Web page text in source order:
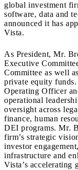
global investment
software, data and
announced it has
Vista.
As President, Mr.
Executive
Committee as well
private equity
Operating Officer
operational
oversight across
finance, human
DEI programs. Mr.
firm’s strategic
investor
infrastructure and
Vista’s accelerating